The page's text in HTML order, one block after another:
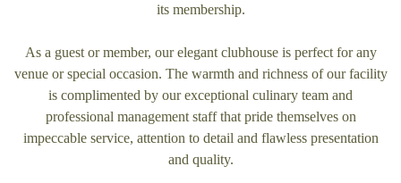
its membership.
As a guest or member, our elegant clubhouse is perfect for any
venue or special occasion. The warmth and richness of our facility
is complimented by our exceptional culinary team and
professional management staff that pride themselves on
impeccable service, attention to detail and flawless presentation
and quality.